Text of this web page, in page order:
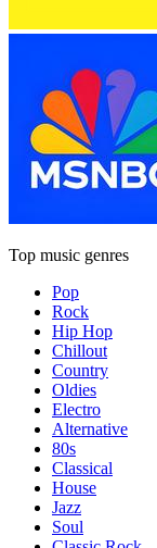
Top music genres
Pop
Rock
Hip Hop
Chillout
Country
Oldies
Electro
Alternative
80s
Classical
House
Jazz
Soul